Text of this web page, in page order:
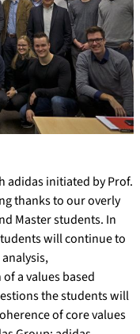
adidas initiated by Prof.
thanks to our overly
Master students. In
will continue to
a values based
the students will
of core values